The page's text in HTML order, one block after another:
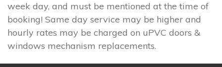
week day, and must be mentioned at the time of
booking! Same day service may be higher and
hourly rates may be charged on uPVC doors &
windows mechanism replacements.